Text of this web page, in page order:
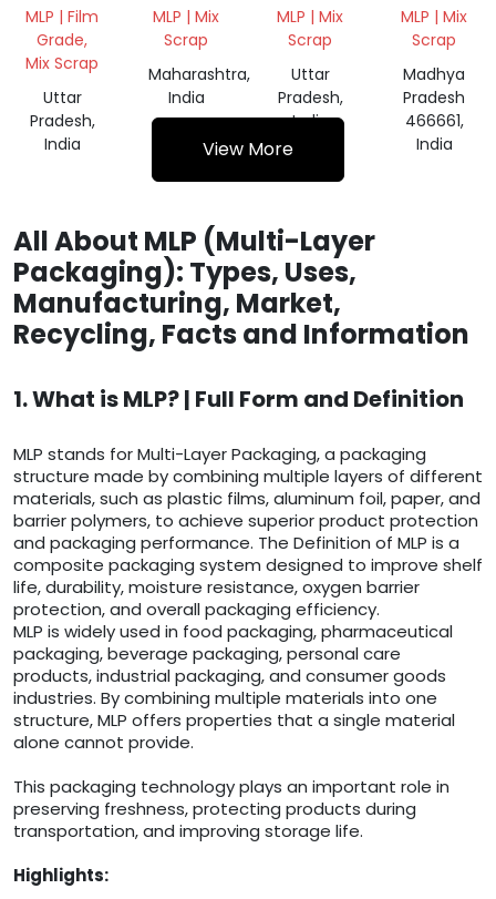
WASTE
SCRAP
MLP | Film
Grade,
Mix Scrap
Uttar
Pradesh,
India
WASTE
MIX
SCRAP
MLP | Mix
Scrap
Maharashtra,
India
WASTE
SCRAP
MLP | Mix
Scrap
Uttar
Pradesh,
India
COTING
MLP | Mix
Scrap
Madhya
Pradesh
466661,
India
View More
All About MLP (Multi-Layer
Packaging): Types, Uses,
Manufacturing, Market,
Recycling, Facts and Information
1. What is MLP? | Full Form and Definition
MLP stands for Multi-Layer Packaging, a packaging
structure made by combining multiple layers of different
materials, such as plastic films, aluminum foil, paper, and
barrier polymers, to achieve superior product protection
and packaging performance. The Definition of MLP is a
composite packaging system designed to improve shelf
life, durability, moisture resistance, oxygen barrier
protection, and overall packaging efficiency.
MLP is widely used in food packaging, pharmaceutical
packaging, beverage packaging, personal care
products, industrial packaging, and consumer goods
industries. By combining multiple materials into one
structure, MLP offers properties that a single material
alone cannot provide.
This packaging technology plays an important role in
preserving freshness, protecting products during
transportation, and improving storage life.
Highlights: